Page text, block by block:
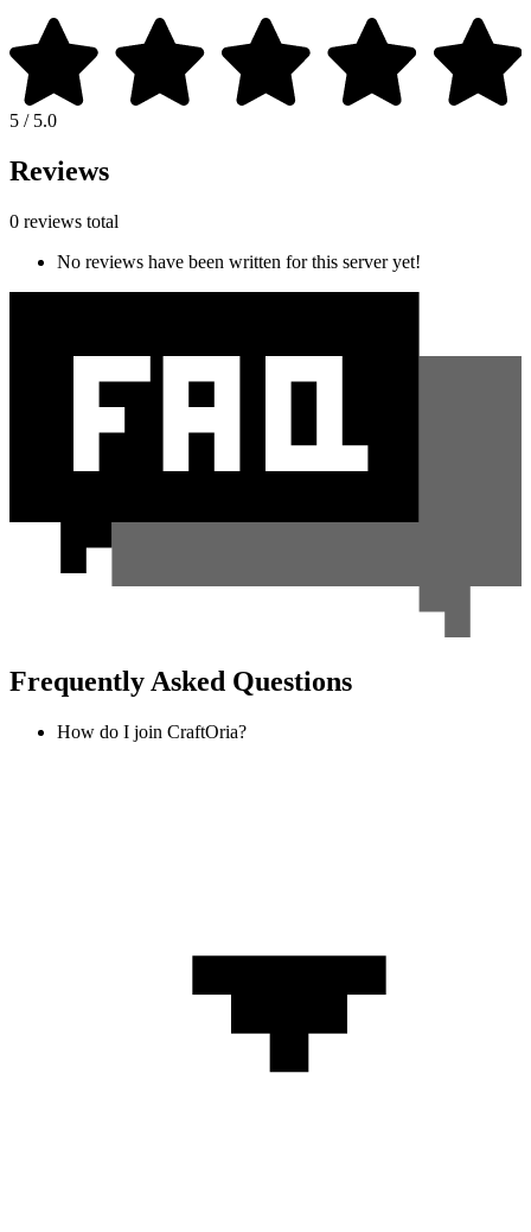
5 / 5.0
Reviews
0 reviews total
No reviews have been written for this server yet!
Frequently Asked Questions
How do I join CraftOria?